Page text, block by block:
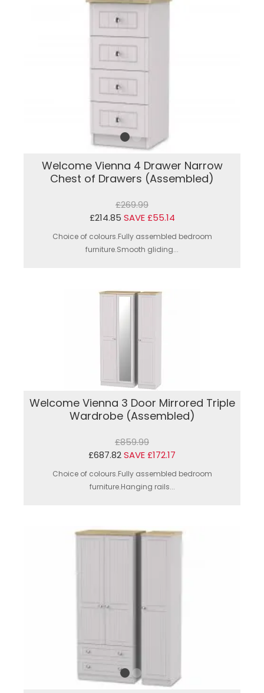
Welcome Vienna 4 Drawer Narrow
Chest of Drawers (Assembled)
£269.99
£214.85 SAVE £55.14
Choice of colours.Fully assembled bedroom
furniture.Smooth gliding...
Welcome Vienna 3 Door Mirrored Triple
Wardrobe (Assembled)
£859.99
£687.82SAVE £172.17
Choice of colours.Fully assembled bedroom
furniture.Hanging rails...